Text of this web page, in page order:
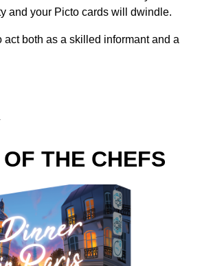
and your Picto cards will dwindle.
act both as a skilled informant and a
THE CHEFS